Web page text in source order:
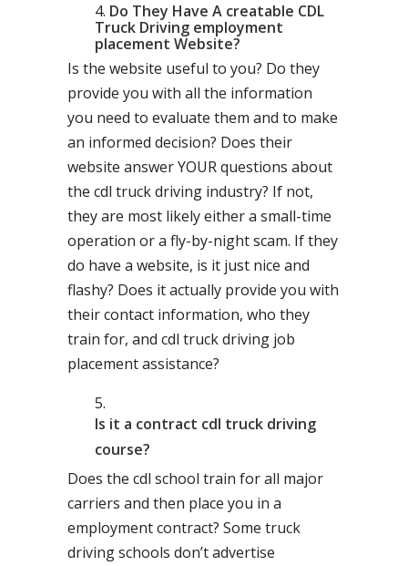
Do They Have A creatable CDL
Truck Driving employment
placement Website?
Is the website useful to you? Do they
provide you with all the information
you need to evaluate them and to make
an informed decision? Does their
website answer YOUR questions about
the cdl truck driving industry? If not,
they are most likely either a small-time
operation or a fly-by-night scam. If they
do have a website, is it just nice and
flashy? Does it actually provide you with
their contact information, who they
train for, and cdl truck driving job
placement assistance?
Is it a contract cdl truck driving
course?
Does the cdl school train for all major
carriers and then place you in a
employment contract? Some truck
driving schools don’t advertise